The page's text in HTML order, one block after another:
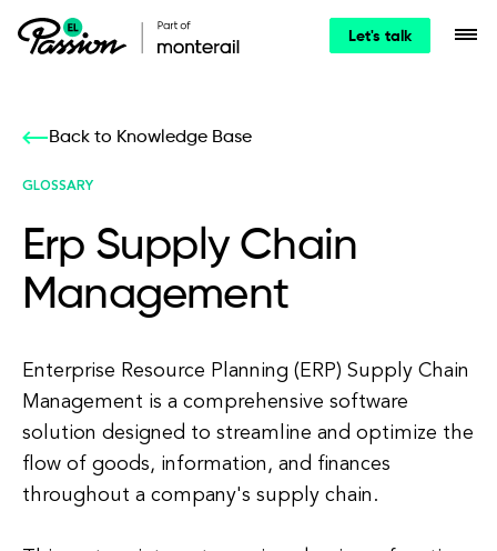
Let's talk
Back to Knowledge Base
GLOSSARY
Erp Supply Chain
Management
Enterprise Resource Planning (ERP) Supply Chain
Management is a comprehensive software
solution designed to streamline and optimize the
flow of goods, information, and finances
throughout a company's supply chain.